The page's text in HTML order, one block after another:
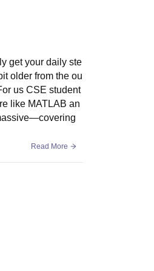
get your daily ste
older from the ou
us CSE student
like MATLAB an
Read More